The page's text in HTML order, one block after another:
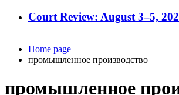
Court Review: August 3–5,
Home page
промышленное производство
промышленное